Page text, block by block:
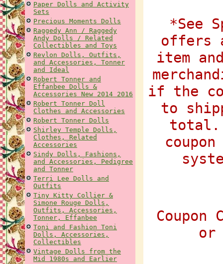
Paper Dolls and Activity
Sets
Precious Moments Dolls
Raggedy Ann / Raggedy
Andy Dolls / Related
Collectibles and Toys
Revlon Dolls, Outfits,
and Accessories, Tonner
and Ideal
Robert Tonner and
Effanbee Dolls &
Accessories New 2014 2016
Robert Tonner Doll
Clothes and Accessories
Robert Tonner Dolls
Shirley Temple Dolls,
Clothes, Related
Accessories
Sindy Dolls, Fashions,
and Accessories, Pedigree
and Tonner
Terri Lee Dolls and
Outfits
Tiny Kitty Collier &
Simone Rouge Dolls,
Outfits, Accessories,
Tonner, Effanbee
Toni and Fashion Toni
Dolls, Accessories,
Collectibles
Vintage Dolls from the
Mid 1980s and Earlier
*See
offers
item
if the
to
total.
or